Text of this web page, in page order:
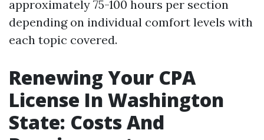
approximately 75-100 hours per section
depending on individual comfort levels with
each topic covered.
Renewing Your CPA
License In Washington
State: Costs And